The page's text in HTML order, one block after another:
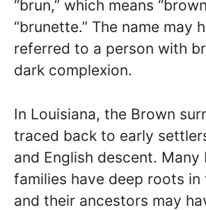
“brun,” which means
“brunette.” The name may
referred to a person with
dark complexion.
In Louisiana, the Brown
traced back to early
and English descent. Many
families have deep roots in
and their ancestors may